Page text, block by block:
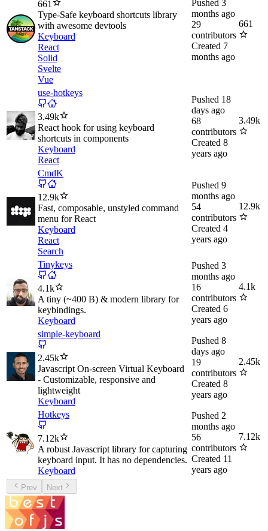
661
Type-Safe keyboard shortcuts library
with awesome devtools
Keyboard
React
Solid
Svelte
Vue
Pushed 3
months ago
29
contributors
Created 7
months ago
661
use-hotkeys
3.49k
React hook for using keyboard
shortcuts in components
Keyboard
React
Pushed 18
days ago
68
contributors
Created 8
years ago
3.49k
CmdK
12.9k
Fast, composable, unstyled command
menu for React
Keyboard
React
Search
Pushed 9
months ago
54
contributors
Created 4
years ago
12.9k
Tinykeys
4.1k
A tiny (~400 B) & modern library for
keybindings.
Keyboard
Pushed 3
months ago
16
contributors
Created 6
years ago
4.1k
simple-keyboard
2.45k
Javascript On-screen Virtual Keyboard
- Customizable, responsive and
lightweight
Keyboard
Pushed 8
days ago
19
contributors
Created 8
years ago
2.45k
Hotkeys
7.12k
A robust Javascript library for capturing
keyboard input. It has no dependencies.
Keyboard
Pushed 2
months ago
56
contributors
Created 11
years ago
7.12k
Prev Next